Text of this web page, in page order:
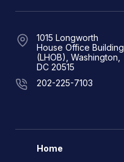
1015 Longworth
House Office Building
(LHOB), Washington,
DC 20515
202-225-7103
Home